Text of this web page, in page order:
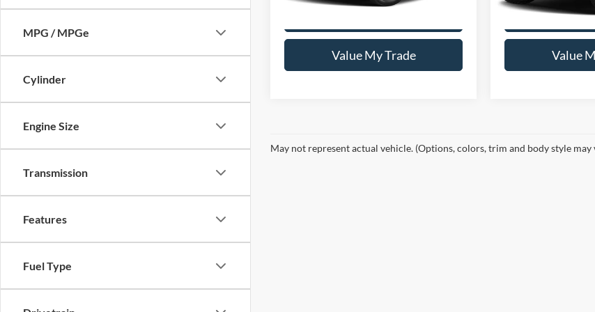
MPG / MPGe
Cylinder
Engine Size
Transmission
Features
Fuel Type
Value My Trade
Get
Value
May not represent actual vehicle. (Options, colors, trim and body style may